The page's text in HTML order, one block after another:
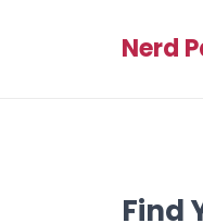
Nerd
Find